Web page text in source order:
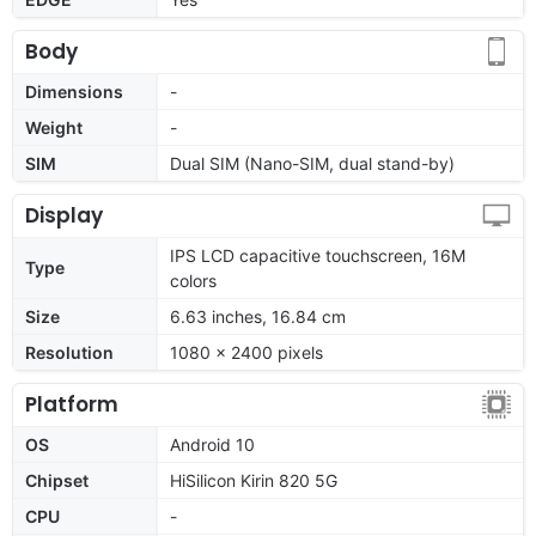
Body
Dimensions
-
Weight
-
SIM
Dual SIM (Nano-SIM, dual stand-by)
Display
Type
IPS LCD capacitive touchscreen, 16M
colors
Size
6.63 inches, 16.84 cm
Resolution
1080 x 2400 pixels
Platform
OS
Android 10
Chipset
HiSilicon Kirin 820 5G
CPU
-